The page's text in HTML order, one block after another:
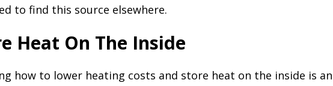
to find this source elsewhere.
Heat On The Inside
how to lower heating costs and store heat on the inside is